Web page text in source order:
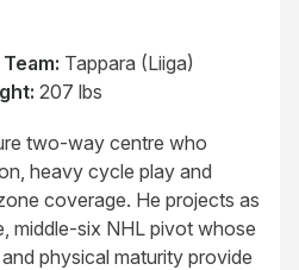
Tappara (Liiga)
207 lbs
two-way centre who
heavy cycle play and
coverage. He projects as
middle-six NHL pivot whose
physical maturity provide